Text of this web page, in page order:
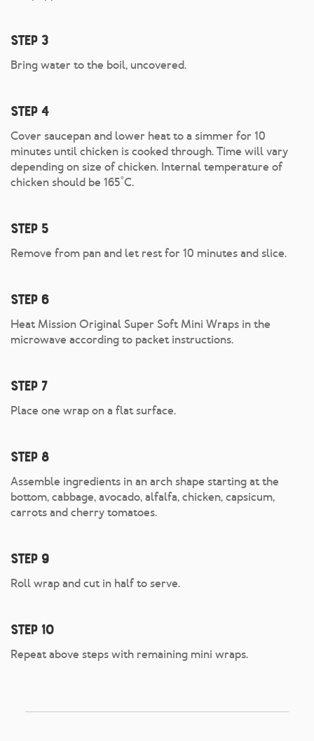
Step 3
Bring water to the boil, uncovered.
Step 4
Cover saucepan and lower heat to a simmer for 10
minutes until chicken is cooked through. Time will vary
depending on size of chicken. Internal temperature of
chicken should be 165˚C.
Step 5
Remove from pan and let rest for 10 minutes and slice.
Step 6
Heat Mission Original Super Soft Mini Wraps in the
microwave according to packet instructions.
Step 7
Place one wrap on a flat surface.
Step 8
Assemble ingredients in an arch shape starting at the
bottom, cabbage, avocado, alfalfa, chicken, capsicum,
carrots and cherry tomatoes.
Step 9
Roll wrap and cut in half to serve.
Step 10
Repeat above steps with remaining mini wraps.